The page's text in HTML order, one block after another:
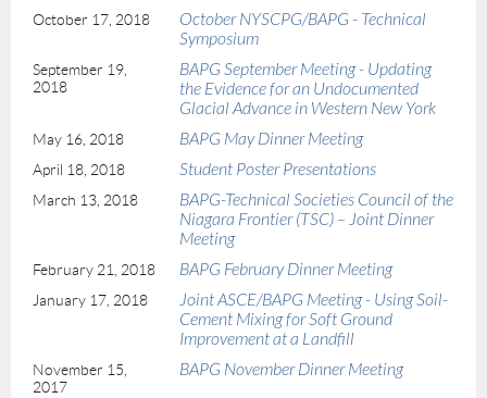
October 17, 2018
October NYSCPG/BAPG - Technical
Symposium
September 19,
2018
BAPG September Meeting - Updating
the Evidence for an Undocumented
Glacial Advance in Western New York
May 16, 2018 BAPG May Dinner Meeting
April 18, 2018 Student Poster Presentations
March 13, 2018
BAPG-Technical Societies Council of the
Niagara Frontier (TSC) – Joint Dinner
Meeting
February 21, 2018 BAPG February Dinner Meeting
January 17, 2018
Joint ASCE/BAPG Meeting - Using Soil-
Cement Mixing for Soft Ground
Improvement at a Landfill
November 15,
2017
BAPG November Dinner Meeting